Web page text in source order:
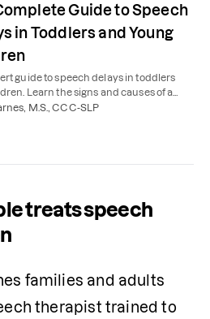
Guide to Speech
in Toddlers and Young
guide to speech delays in toddlers
Learn the signs and causes of a
and how you can help your child at
M.S., CCC-SLP
treats speech
families and adults
therapist trained to